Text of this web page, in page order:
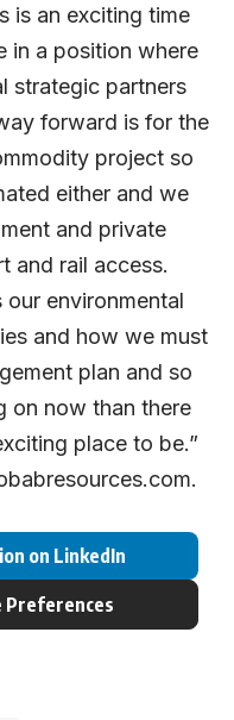
is an exciting time
in a position where
strategic partners
forward is for the
project so
either and we
and private
and rail access.
environmental
and how we must
plan and so
on now than there
place to be.”
.
on LinkedIn
Preferences